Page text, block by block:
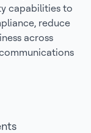
capabilities to
reduce
across